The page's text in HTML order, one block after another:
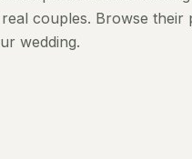
couples. Browse
wedding.